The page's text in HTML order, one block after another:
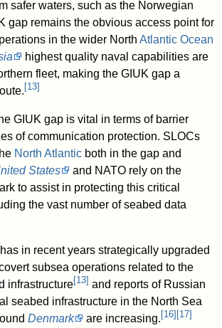
safer waters, such as the Norwegian
gap remains the obvious access point for
in the wider NorthAtlantic Ocean
highest quality naval capabilities are
fleet, making the GIUK gap a
[13]
GIUK gap is vital in terms of barrier
of communication protection. SLOCs
North Atlantic both in the gap and
States
and NATO rely on the
to assist in protecting this critical
the vast number of seabed data
in recent years strategically upgraded
subsea operations related to the
infrastructure[13] and reports of Russian
seabed infrastructure in the North Sea
Denmark are increasing. [16] [17]